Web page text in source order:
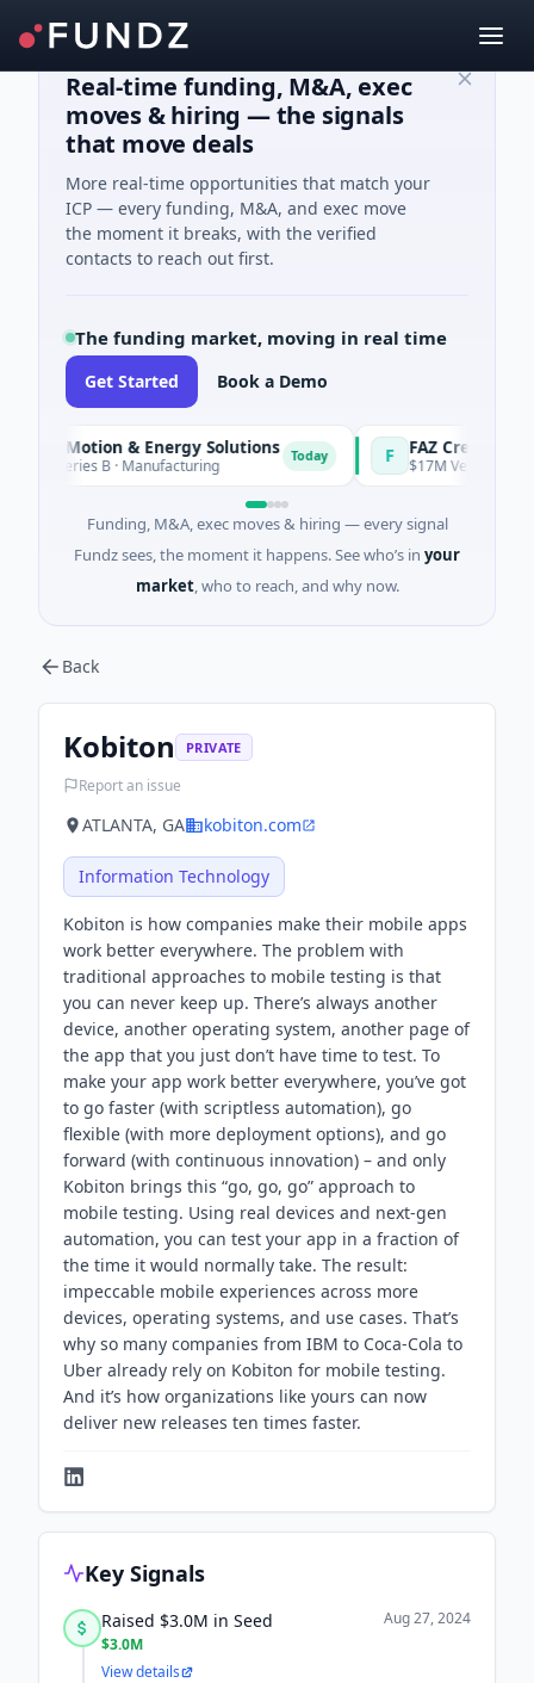
Real-time funding, M&A, exec
moves & hiring — the signals
that move deals
More real-time opportunities that match your
ICP — every funding, M&A, and exec move
the moment it breaks, with the verified
contacts to reach out first.
The funding market, moving in real time
Get Started Book a Demo
Motion & Energy Solutions
B · Manufacturing Today F FAZ Cred
$17M Venture - Series
Funding, M&A, exec moves & hiring — every signal
Fundz sees, the moment it happens. See who’s in your
market, who to reach, and why now.
Back
Kobiton PRIVATE
Report an issue
ATLANTA, GA kobiton.com
Information Technology
Kobiton is how companies make their mobile apps
work better everywhere. The problem with
traditional approaches to mobile testing is that
you can never keep up. There’s always another
device, another operating system, another page of
the app that you just don’t have time to test. To
make your app work better everywhere, you’ve got
to go faster (with scriptless automation), go
flexible (with more deployment options), and go
forward (with continuous innovation) – and only
Kobiton brings this “go, go, go” approach to
mobile testing. Using real devices and next-gen
automation, you can test your app in a fraction of
the time it would normally take. The result:
impeccable mobile experiences across more
devices, operating systems, and use cases. That’s
why so many companies from IBM to Coca-Cola to
Uber already rely on Kobiton for mobile testing.
And it’s how organizations like yours can now
deliver new releases ten times faster.
Key Signals
Raised $3.0M in Seed
$3.0M
Aug 27, 2024
View details